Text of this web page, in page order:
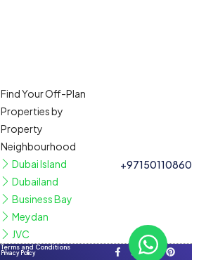
Find Your Off-Plan
Properties by
Property
Neighbourhood
Dubai Island
Dubailand
Business Bay
Meydan
JVC
+97150110860
Terms and Conditions
Privacy Policy